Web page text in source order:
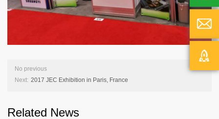
No previous
Next: 2017 JEC Exhibition in Paris, France
Related News

